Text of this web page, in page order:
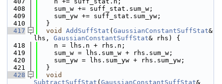
  408
    sum_w += suff_stat.sum_w;
  409
    sum_yw += suff_stat.sum_yw;
  410
  }
  417
void AddSuffStat ( GaussianConstantSuffStat&
lhs, GaussianConstantSuffStat& rhs) {
  418
    n = lhs.n + rhs.n;
  419
    sum_w = lhs.sum_w + rhs.sum_w;
  420
    sum_yw = lhs.sum_yw + rhs.sum_yw;
  421
  }
  428
void
SubtractSuffStat ( GaussianConstantSuffStat&